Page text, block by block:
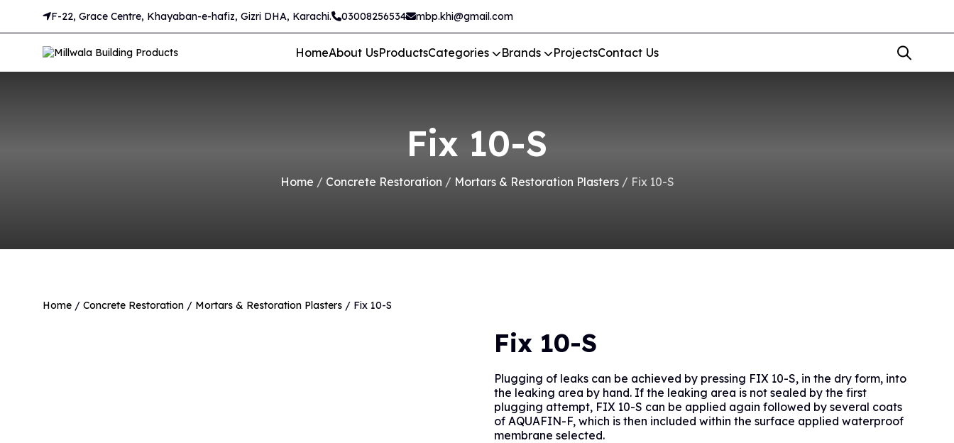
F-22, Grace Centre, Khayaban-e-hafiz, Gizri DHA, Karachi. 03008256534 mbp.khi@gmail.com
HomeAbout UsProductsCategories Brands ProjectsContact Us
Fix 10-S
Home / Concrete Restoration / Mortars & Restoration Plasters/ Fix 10-S
Home /Concrete Restoration / Mortars & Restoration Plasters / Fix 10-S
Fix 10-S
Plugging of leaks can be achieved by pressing FIX 10-S, in the dry form, into
the leaking area by hand. If the leaking area is not sealed by the first
plugging attempt, FIX 10-S can be applied again followed by several coats
of AQUAFIN-F, which is then included within the surface applied waterproof
membrane selected.